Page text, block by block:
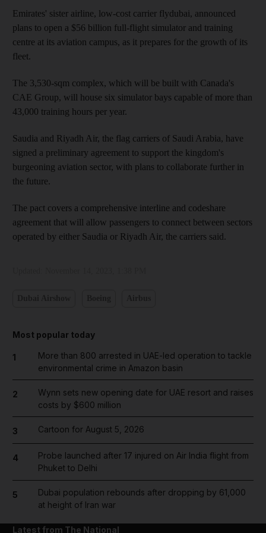
Emirates' sister airline, low-cost carrier flydubai, announced
plans to open a $56 billion full-flight simulator and training
centre at its aviation campus, as it prepares for the growth of its
fleet.
The 3,530-sqm complex, which will be built with Canada's
CAE Group, will house six simulator bays capable of more than
43,000 training hours per year.
Saudia and Riyadh Air, the flag carriers of Saudi Arabia, have
signed a preliminary agreement to support the kingdom's
burgeoning aviation sector, with plans to collaborate further in
the future.
The pact covers a comprehensive interline and codeshare
agreement that will allow passengers to connect between sectors
operated by either Saudia or Riyadh Air, the carriers said.
Most popular today
1
More than 800 arrested in UAE-led operation to tackle
environmental crime in Amazon basin
2
Wynn sets new opening date for UAE resort and raises
costs by $600 million
3 Cartoon for August 5, 2026
4
Probe launched after 17 injured on Air India flight from
Phuket to Delhi
5
Dubai population rebounds after dropping by 61,000
at height of Iran war
Latest from The National